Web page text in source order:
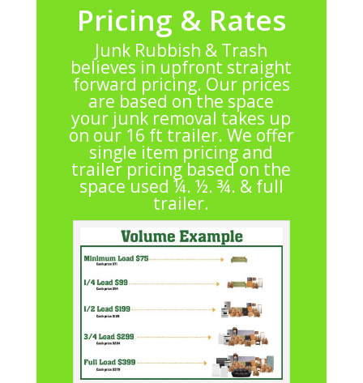
Pricing & Rates
Junk Rubbish & Trash
believes in upfront straight
forward pricing. Our prices
are based on the space
your junk removal takes up
on our 16 ft trailer. We offer
single item pricing and
trailer pricing based on the
space used ¼. ½. ¾. & full
trailer.